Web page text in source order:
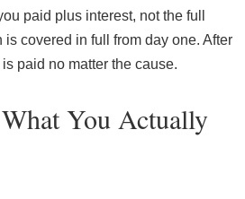
paid plus interest, not the full
covered in full from day one. After
paid no matter the cause.
You Actually